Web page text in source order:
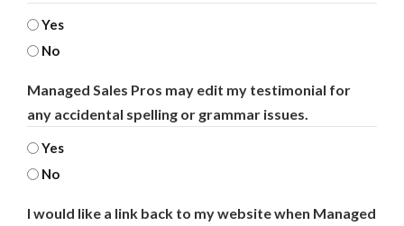
Yes
No
Managed Sales Pros may edit my testimonial for
any accidental spelling or grammar issues.
Yes
No
I would like a link back to my website when Managed